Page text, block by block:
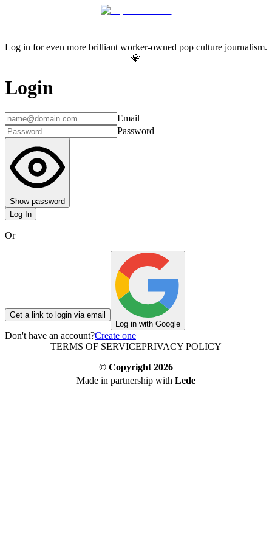
Log in for even more brilliant worker-owned pop culture journalism.
💎
Login
Email
Password
Show password
Log In
Or
Get a link to login via email
Log in with Google
Don't have an account?Create one
TERMS OF SERVICEPRIVACY POLICY
© Copyright 2026
Made in partnership with Lede